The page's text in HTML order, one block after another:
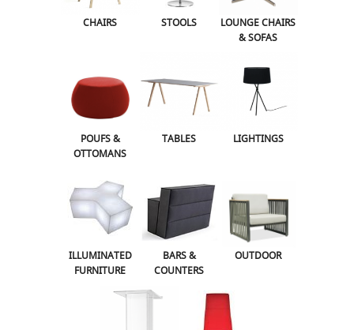
CHAIRS STOOLS
LOUNGE CHAIRS
& SOFAS
POUFS &
OTTOMANS
TABLES LIGHTINGS
ILLUMINATED
FURNITURE
BARS &
COUNTERS
OUTDOOR
LOUNGE CHAIRS & SOFAS
ILLUMINATED FURNITURE
BARS & COUNTERS
NEW ARRIVALS